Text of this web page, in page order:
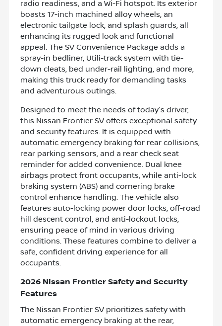
radio readiness, and a Wi-Fi hotspot. Its exterior
boasts 17-inch machined alloy wheels, an
electronic tailgate lock, and splash guards, all
enhancing its rugged look and functional
appeal. The SV Convenience Package adds a
spray-in bedliner, Utili-track system with tie-
down cleats, bed under-rail lighting, and more,
making this truck ready for demanding tasks
and adventurous outings.
Designed to meet the needs of today's driver,
this Nissan Frontier SV offers exceptional safety
and security features. It is equipped with
automatic emergency braking for rear collisions,
rear parking sensors, and a rear check seat
reminder for added convenience. Dual knee
airbags protect front occupants, while anti-lock
braking system (ABS) and cornering brake
control enhance handling. The vehicle also
features auto-locking power door locks, off-road
hill descent control, and anti-lockout locks,
ensuring peace of mind in various driving
conditions. These features combine to deliver a
safe, confident driving experience for all
occupants.
2026 Nissan Frontier Safety and Security
Features
The Nissan Frontier SV prioritizes safety with
automatic emergency braking at the rear,